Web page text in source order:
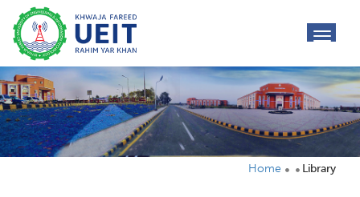
Home Library